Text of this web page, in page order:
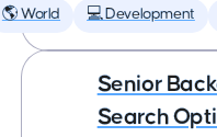
🌎 World 💻 Development
Senior
Search